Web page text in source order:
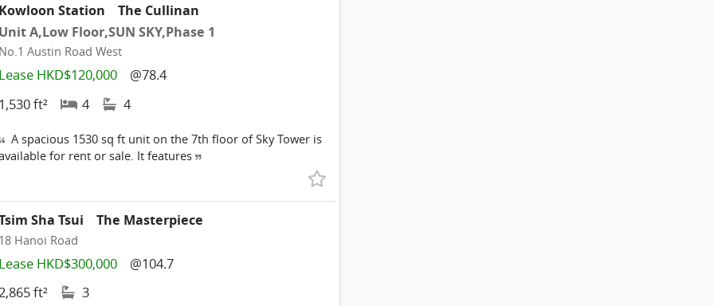
Station
The Cullinan
A,Low Floor,SUN SKY,Phase 1
Austin Road West
HKD$120,000
@78.4
ft²
4 4
A spacious 1530 sq ft unit on the 7th floor of Sky Tower is
for rent or sale. It features
Sha Tsui The Masterpiece
Hanoi Road
HKD$300,000
@104.7
ft²
3